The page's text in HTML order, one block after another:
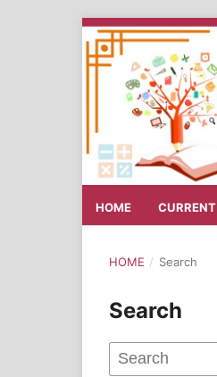
HOME CURRENT
HOME / Search
Search